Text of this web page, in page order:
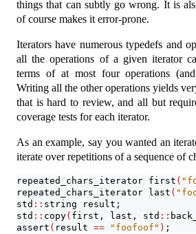
things that can subtly go wrong. It is
of course makes it error-prone.
Iterators have numerous typedefs and
all the operations of a given iterator
terms of at most four operations
Writing all the other operations yields
that is hard to review, and all but
coverage tests for each iterator.
As an example, say you wanted an
iterate over repetitions of a sequence of
repeated_chars_iterator first (
repeated_chars_iterator last (
std :: string result;
std :: copy( first, last, std ::
assert ( result == "foofoof" ) ;